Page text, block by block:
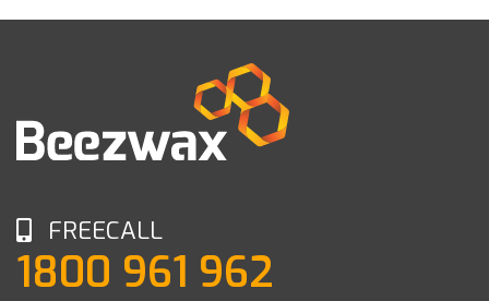
FREECALL
1800 961 962